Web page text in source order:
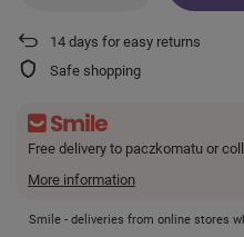
14 days for easy returns
Safe shopping
Free delivery to paczkomatu or
More information
Smile - deliveries from online stores